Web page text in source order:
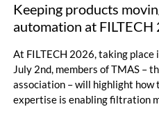
Keeping products
automation at FILTECH
At FILTECH 2026, taking place
July 2nd, members of TMAS –
association – will highlight how
expertise is enabling filtration